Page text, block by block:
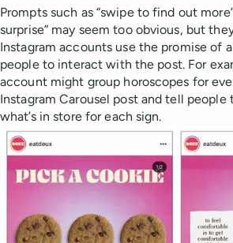
Prompts such as “swipe to find out
surprise” may seem too obvious, but
Instagram accounts use the promise of
people to interact with the post. For
account might group horoscopes for
Instagram Carousel post and tell people
what’s in store for each sign.